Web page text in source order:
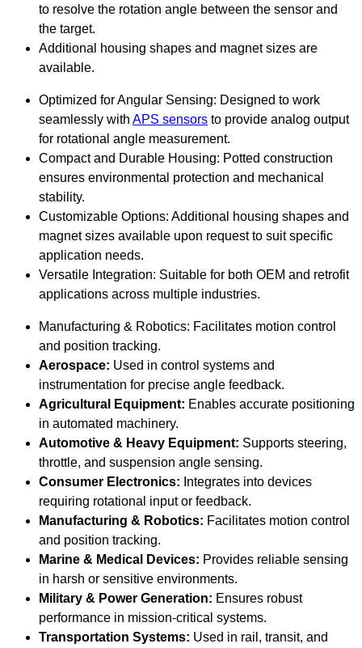
to resolve the rotation angle between the sensor and
the target.
Additional housing shapes and magnet sizes are
available.
Optimized for Angular Sensing: Designed to work
seamlessly with APS sensors to provide analog output
for rotational angle measurement.
Compact and Durable Housing: Potted construction
ensures environmental protection and mechanical
stability.
Customizable Options: Additional housing shapes and
magnet sizes available upon request to suit specific
application needs.
Versatile Integration: Suitable for both OEM and retrofit
applications across multiple industries.
Manufacturing & Robotics: Facilitates motion control
and position tracking.
Aerospace: Used in control systems and
instrumentation for precise angle feedback.
Agricultural Equipment: Enables accurate positioning
in automated machinery.
Automotive & Heavy Equipment: Supports steering,
throttle, and suspension angle sensing.
Consumer Electronics: Integrates into devices
requiring rotational input or feedback.
Manufacturing & Robotics: Facilitates motion control
and position tracking.
Marine & Medical Devices: Provides reliable sensing
in harsh or sensitive environments.
Military & Power Generation: Ensures robust
performance in mission-critical systems.
Transportation Systems: Used in rail, transit, and